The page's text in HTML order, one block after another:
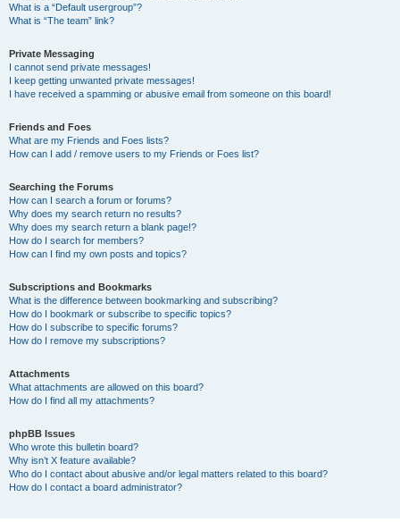
What is a “Default usergroup”?
What is “The team” link?
Private Messaging
I cannot send private messages!
I keep getting unwanted private messages!
I have received a spamming or abusive email from someone on this board!
Friends and Foes
What are my Friends and Foes lists?
How can I add / remove users to my Friends or Foes list?
Searching the Forums
How can I search a forum or forums?
Why does my search return no results?
Why does my search return a blank page!?
How do I search for members?
How can I find my own posts and topics?
Subscriptions and Bookmarks
What is the difference between bookmarking and subscribing?
How do I bookmark or subscribe to specific topics?
How do I subscribe to specific forums?
How do I remove my subscriptions?
Attachments
What attachments are allowed on this board?
How do I find all my attachments?
phpBB Issues
Who wrote this bulletin board?
Why isn’t X feature available?
Who do I contact about abusive and/or legal matters related to this board?
How do I contact a board administrator?